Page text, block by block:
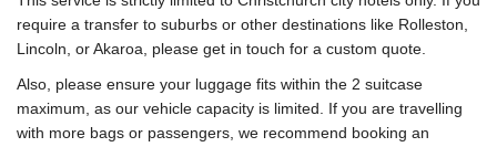
require a transfer to suburbs or other destinations like Rolleston,
Lincoln, or Akaroa, please get in touch for a custom quote.
Also, please ensure your luggage fits within the 2 suitcase
maximum, as our vehicle capacity is limited. If you are travelling
with more bags or passengers, we recommend booking an